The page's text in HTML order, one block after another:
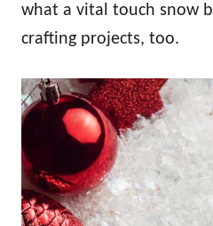
what a vital touch snow
crafting projects, too.